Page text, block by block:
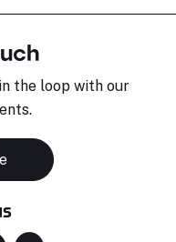
the loop with our